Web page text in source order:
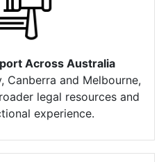
Across Australia
Canberra and Melbourne,
legal resources and
experience.